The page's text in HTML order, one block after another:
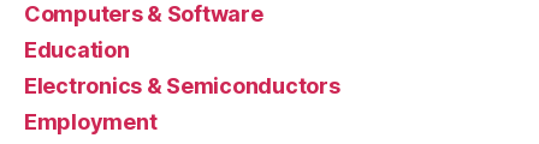
Computers & Software
Education
Electronics & Semiconductors
Employment